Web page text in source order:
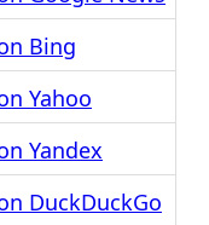
Bing
Yahoo
Yandex
DuckDuckGo